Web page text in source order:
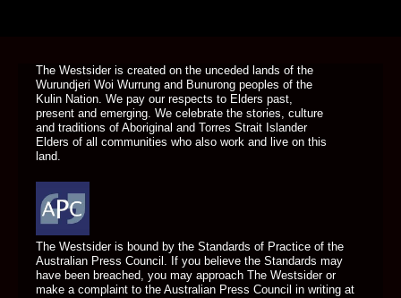
The Westsider is created on the unceded lands of the
Wurundjeri Woi Wurrung and Bunurong peoples of the
Kulin Nation. We pay our respects to Elders past,
present and emerging. We celebrate the stories, culture
and traditions of Aboriginal and Torres Strait Islander
Elders of all communities who also work and live on this
land.
The Westsider is bound by the Standards of Practice of the
Australian Press Council. If you believe the Standards may
have been breached, you may approach The Westsider or
make a complaint to the Australian Press Council in writing at